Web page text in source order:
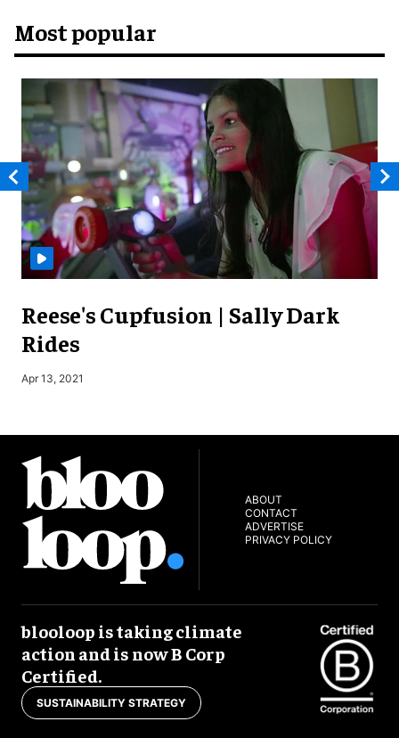
Most popular
Reese's Cupfusion | Sally Dark
Rides
Apr 13, 2021
ABOUT
CONTACT
ADVERTISE
PRIVACY POLICY
blooloop is taking climate
action and is now B Corp
Certified.
SUSTAINABILITY STRATEGY